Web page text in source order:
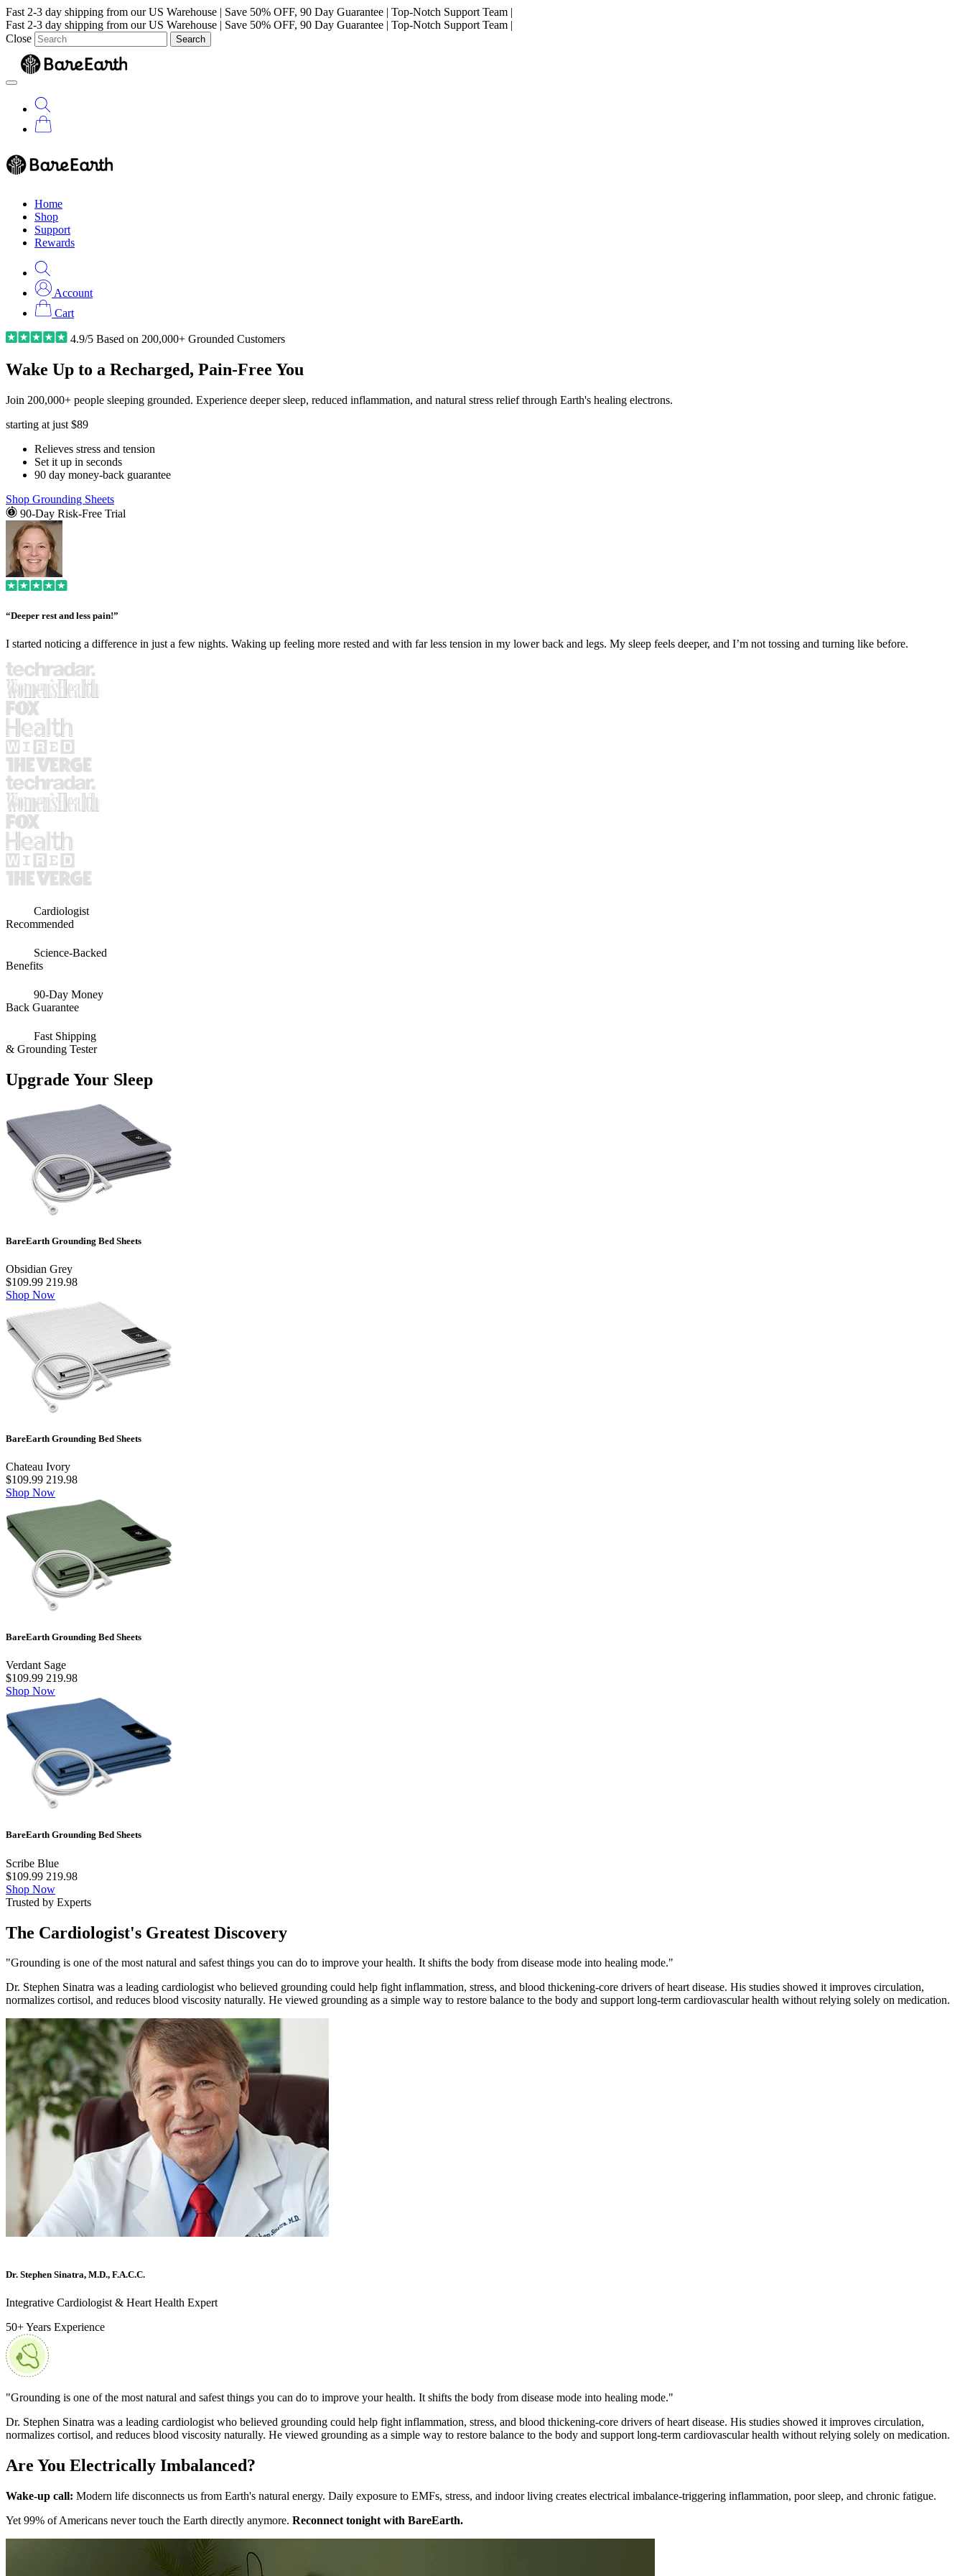
Fast 2-3 day shipping from our US Warehouse | Save 50% OFF, 90 Day Guarantee | Top-Notch Support Team |
Fast 2-3 day shipping from our US Warehouse | Save 50% OFF, 90 Day Guarantee | Top-Notch Support Team |
Close
Search
Home
Shop
Support
Rewards
Account
Cart
4.9/5 Based on 200,000+ Grounded Customers
Wake Up to a Recharged, Pain-Free You
Join 200,000+ people sleeping grounded. Experience deeper sleep, reduced inflammation, and natural stress relief through Earth's healing electrons.
starting at just $89
Relieves stress and tension
Set it up in seconds
90 day money-back guarantee
Shop Grounding Sheets
90-Day Risk-Free Trial
“Deeper rest and less pain!”
I started noticing a difference in just a few nights. Waking up feeling more rested and with far less tension in my lower back and legs. My sleep feels deeper, and I’m not tossing and turning like before.
Cardiologist
Recommended
Science-Backed
Benefits
90-Day Money
Back Guarantee
Fast Shipping
& Grounding Tester
Upgrade Your Sleep
BareEarth Grounding Bed Sheets
Obsidian Grey
$109.99 219.98
Shop Now
BareEarth Grounding Bed Sheets
Chateau Ivory
$109.99 219.98
Shop Now
BareEarth Grounding Bed Sheets
Verdant Sage
$109.99 219.98
Shop Now
BareEarth Grounding Bed Sheets
Scribe Blue
$109.99 219.98
Shop Now
Trusted by Experts
The Cardiologist's Greatest Discovery
"Grounding is one of the most natural and safest things you can do to improve your health. It shifts the body from disease mode into healing mode."
Dr. Stephen Sinatra was a leading cardiologist who believed grounding could help fight inflammation, stress, and blood thickening-core drivers of heart disease. His studies showed it improves circulation,
normalizes cortisol, and reduces blood viscosity naturally. He viewed grounding as a simple way to restore balance to the body and support long-term cardiovascular health without relying solely on medication.
Dr. Stephen Sinatra, M.D., F.A.C.C.
Integrative Cardiologist & Heart Health Expert
50+ Years Experience
"Grounding is one of the most natural and safest things you can do to improve your health. It shifts the body from disease mode into healing mode."
Dr. Stephen Sinatra was a leading cardiologist who believed grounding could help fight inflammation, stress, and blood thickening-core drivers of heart disease. His studies showed it improves circulation,
normalizes cortisol, and reduces blood viscosity naturally. He viewed grounding as a simple way to restore balance to the body and support long-term cardiovascular health without relying solely on medication.
Are You Electrically Imbalanced?
Wake-up call: Modern life disconnects us from Earth's natural energy. Daily exposure to EMFs, stress, and indoor living creates electrical imbalance-triggering inflammation, poor sleep, and chronic fatigue.
Yet 99% of Americans never touch the Earth directly anymore. Reconnect tonight with BareEarth.